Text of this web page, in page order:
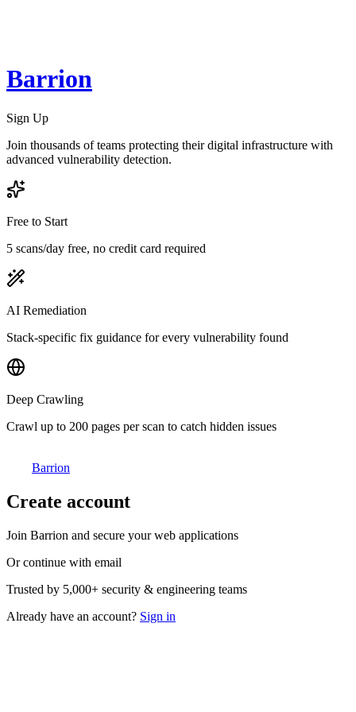
Barrion
Sign Up
Join thousands of teams protecting their digital infrastructure with
advanced vulnerability detection.
Free to Start
5 scans/day free, no credit card required
AI Remediation
Stack-specific fix guidance for every vulnerability found
Deep Crawling
Crawl up to 200 pages per scan to catch hidden issues
Barrion
Create account
Join Barrion and secure your web applications
Or continue with email
Trusted by 5,000+ security & engineering teams
Already have an account? Sign in